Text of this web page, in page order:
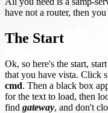
have not a router, then
The Start
Ok, so here's the start,
that you have vista. Click
cmd. Then a black box
for the text to load, then
find gateway, and don't